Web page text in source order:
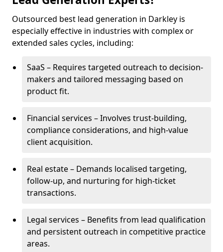
Outsourced best lead generation in Darkley is
especially effective in industries with complex or
extended sales cycles, including:
SaaS – Requires targeted outreach to decision-
makers and tailored messaging based on
product fit.
Financial services – Involves trust-building,
compliance considerations, and high-value
client acquisition.
Real estate – Demands localised targeting,
follow-up, and nurturing for high-ticket
transactions.
Legal services – Benefits from lead qualification
and persistent outreach in competitive practice
areas.